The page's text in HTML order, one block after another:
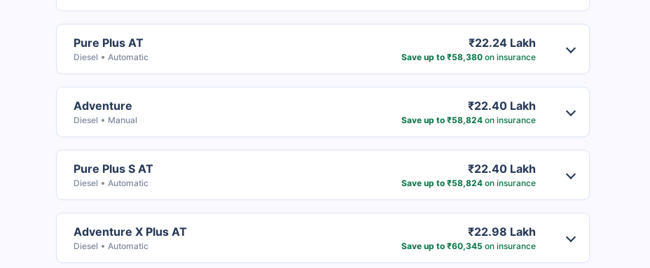
Pure Plus AT
Diesel Automatic
₹22.24 Lakh
Save up to ₹58,380on insurance
Adventure
Diesel Manual
₹22.40 Lakh
Save up to ₹58,824on insurance
Pure Plus S AT
Diesel Automatic
₹22.40 Lakh
Save up to ₹58,824on insurance
Adventure X Plus AT
Diesel Automatic
₹22.98 Lakh
Save up to ₹60,345 on insurance